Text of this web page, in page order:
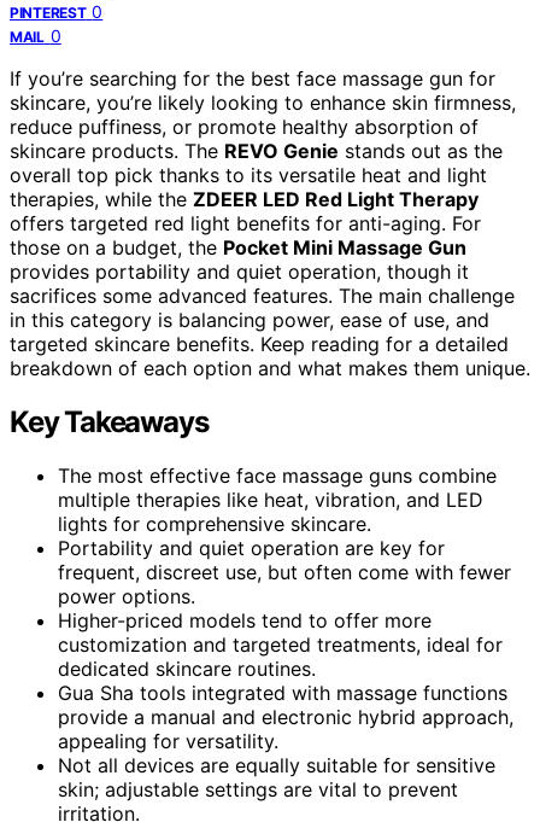
PINTEREST 0
MAIL 0
If you’re searching for the best face massage gun for
skincare, you’re likely looking to enhance skin firmness,
reduce puffiness, or promote healthy absorption of
skincare products. The REVO Genie stands out as the
overall top pick thanks to its versatile heat and light
therapies, while the ZDEER LED Red Light Therapy
offers targeted red light benefits for anti-aging. For
those on a budget, the Pocket Mini Massage Gun
provides portability and quiet operation, though it
sacrifices some advanced features. The main challenge
in this category is balancing power, ease of use, and
targeted skincare benefits. Keep reading for a detailed
breakdown of each option and what makes them unique.
Key Takeaways
The most effective face massage guns combine
multiple therapies like heat, vibration, and LED
lights for comprehensive skincare.
Portability and quiet operation are key for
frequent, discreet use, but often come with fewer
power options.
Higher-priced models tend to offer more
customization and targeted treatments, ideal for
dedicated skincare routines.
Gua Sha tools integrated with massage functions
provide a manual and electronic hybrid approach,
appealing for versatility.
Not all devices are equally suitable for sensitive
skin; adjustable settings are vital to prevent
irritation.